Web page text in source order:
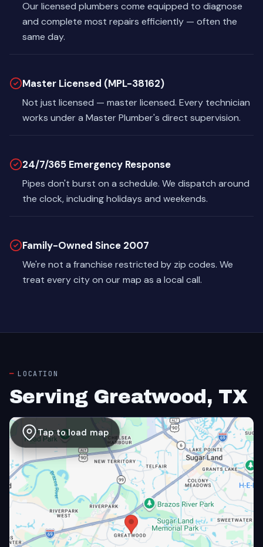
Our licensed plumbers come equipped to diagnose
and complete most repairs efficiently — often the
same day.
Master Licensed (MPL-38162)
Not just licensed — master licensed. Every technician
works under a Master Plumber's direct supervision.
24/7/365 Emergency Response
Pipes don't burst on a schedule. We dispatch around
the clock, including holidays and weekends.
Family-Owned Since 2007
We're not a franchise restricted by zip codes. We
treat every city on our map as a local call.
LOCATION
Serving Greatwood, TX
Tap to load map